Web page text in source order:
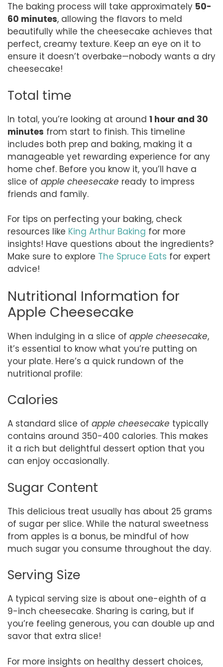
The baking process will take approximately 50-
60 minutes, allowing the flavors to meld
beautifully while the cheesecake achieves that
perfect, creamy texture. Keep an eye on it to
ensure it doesn’t overbake—nobody wants a dry
cheesecake!
Total time
In total, you’re looking at around 1 hour and 30
minutes from start to finish. This timeline
includes both prep and baking, making it a
manageable yet rewarding experience for any
home chef. Before you know it, you’ll have a
slice of apple cheesecake ready to impress
friends and family.
For tips on perfecting your baking, check
resources like King Arthur Baking for more
insights! Have questions about the ingredients?
Make sure to explore The Spruce Eats for expert
advice!
Nutritional Information for
Apple Cheesecake
When indulging in a slice of apple cheesecake,
it’s essential to know what you’re putting on
your plate. Here’s a quick rundown of the
nutritional profile:
Calories
A standard slice of apple cheesecake typically
contains around 350-400 calories. This makes
it a rich but delightful dessert option that you
can enjoy occasionally.
Sugar Content
This delicious treat usually has about 25 grams
of sugar per slice. While the natural sweetness
from apples is a bonus, be mindful of how
much sugar you consume throughout the day.
Serving Size
A typical serving size is about one-eighth of a
9-inch cheesecake. Sharing is caring, but if
you’re feeling generous, you can double up and
savor that extra slice!
For more insights on healthy dessert choices,